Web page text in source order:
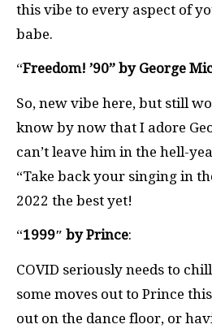
this vibe to every aspect of
babe.
“Freedom! ’90” by George
So, new vibe here, but still
know by now that I adore
can’t leave him in the hell-
“Take back your singing in
2022 the best yet!
“1999″ by Prince:
COVID seriously needs to
some moves out to Prince
out on the dance floor, or